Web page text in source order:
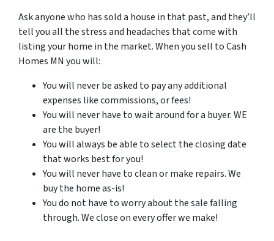
Ask anyone who has sold a house in that past, and they’ll
tell you all the stress and headaches that come with
listing your home in the market. When you sell to Cash
Homes MN you will:
You will never be asked to pay any additional
expenses like commissions, or fees!
You will never have to wait around for a buyer. WE
are the buyer!
You will always be able to select the closing date
that works best for you!
You will never have to clean or make repairs. We
buy the home as-is!
You do not have to worry about the sale falling
through. We close on every offer we make!